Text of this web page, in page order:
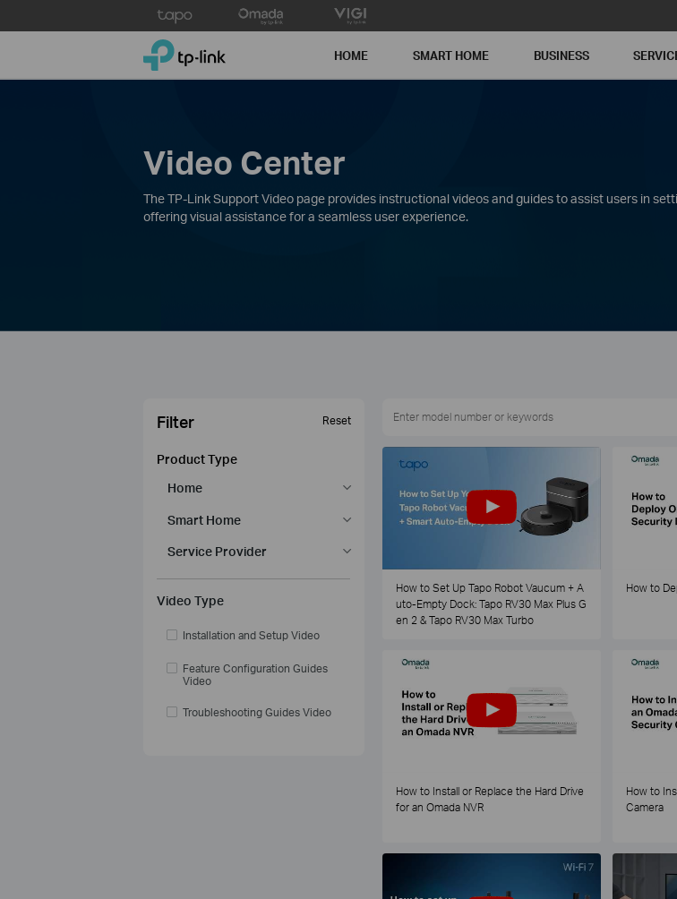
to
TP-Link, Reliably Smart HOME SMART HOME BUSINESS
Video Center
The TP-Link Support Video page provides instructional videos and guides to assist users in
offering visual assistance for a seamless user experience.
Filter Reset
Product Type
Home
Smart Home
Service Provider
Video Type
Installation and Setup Video
Feature Configuration Guides
Video
Troubleshooting Guides Video
How to Set Up Tapo Robot Vaucum + A
uto-Empty Dock: Tapo RV30 Max Plus G
en 2 & Tapo RV30 Max Turbo
How to
How to Install or Replace the Hard Drive
for an Omada NVR
How to
Camera